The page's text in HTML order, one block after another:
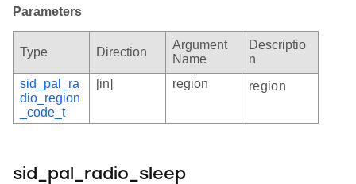
Parameters
Type Direction
Argument
Name
Descriptio
n
sid_pal_ra
dio_region
_code_t
[in] region region
sid_pal_radio_sleep